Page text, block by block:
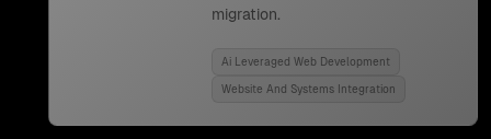
migration.
Ai Leveraged Web Development
Website And Systems Integration